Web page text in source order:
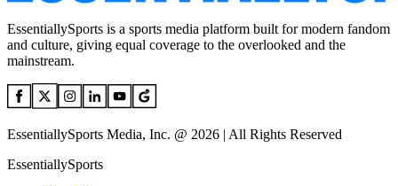
EssentiallySports is a sports media platform built for modern fandom
and culture, giving equal coverage to the overlooked and the
mainstream.
EssentiallySports Media, Inc. @ 2026 | All Rights Reserved
EssentiallySports